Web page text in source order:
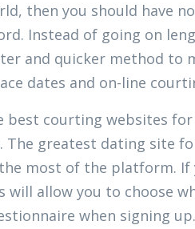
then you should have
Instead of going on
and quicker method to
dates and on-line
best courting websites
The greatest dating site
most of the platform. If
will allow you to choose
when signing